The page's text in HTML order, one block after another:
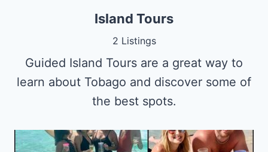
Island Tours
2 Listings
Guided Island Tours are a great way to
learn about Tobago and discover some of
the best spots.